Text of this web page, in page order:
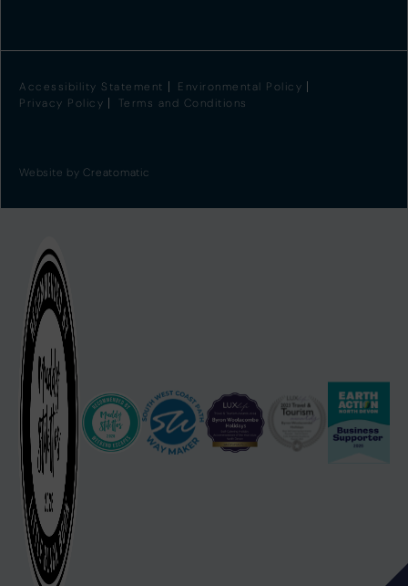
Accessibility Statement
Environmental Policy
Privacy Policy
Terms and Conditions
Website byCreatomatic